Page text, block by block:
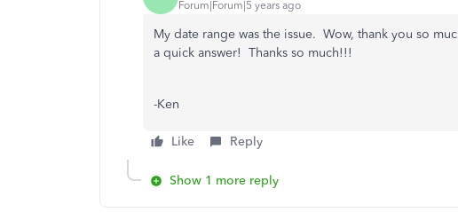
Forum|Forum|5 years ago
My date range was the issue. Wow, thank you so
a quick answer! Thanks so much!!!
-Ken
Like Reply
Show 1 more reply